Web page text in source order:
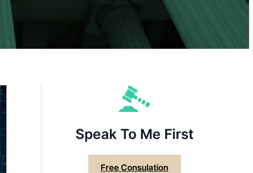
Speak To Me First
Free Consulation